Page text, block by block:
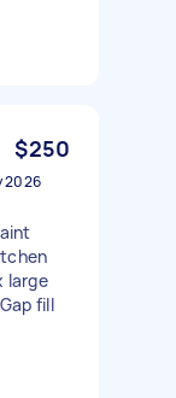
$250
2026
large
fill